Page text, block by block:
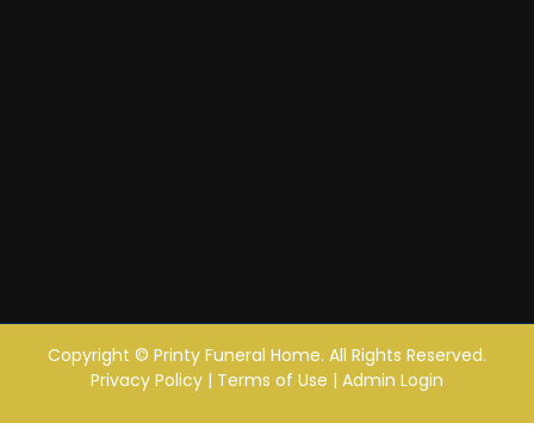
Copyright © Printy Funeral Home. All Rights Reserved.
Privacy Policy | Terms of Use | Admin Login